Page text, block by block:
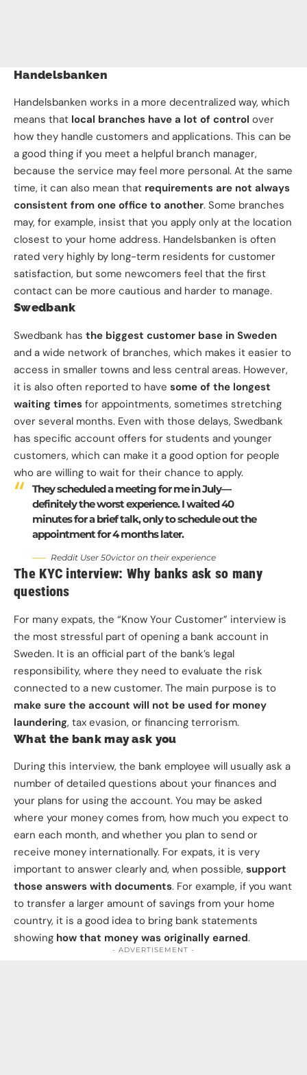
Handelsbanken
Handelsbanken works in a more decentralized way, which
means that local branches have a lot of control over
how they handle customers and applications. This can be
a good thing if you meet a helpful branch manager,
because the service may feel more personal. At the same
time, it can also mean that requirements are not always
consistent from one office to another. Some branches
may, for example, insist that you apply only at the location
closest to your home address. Handelsbanken is often
rated very highly by long-term residents for customer
satisfaction, but some newcomers feel that the first
contact can be more cautious and harder to manage.
Swedbank
Swedbank has the biggest customer base in Sweden
and a wide network of branches, which makes it easier to
access in smaller towns and less central areas. However,
it is also often reported to have some of the longest
waiting times for appointments, sometimes stretching
over several months. Even with those delays, Swedbank
has specific account offers for students and younger
customers, which can make it a good option for people
who are willing to wait for their chance to apply.
They scheduled a meeting for me in July—
definitely the worst experience. I waited 40
minutes for a brief talk, only to schedule out the
appointment for 4 months later.
Reddit User 50victor on their experience
The KYC interview: Why banks ask so many
questions
For many expats, the “Know Your Customer” interview is
the most stressful part of opening a bank account in
Sweden. It is an official part of the bank’s legal
responsibility, where they need to evaluate the risk
connected to a new customer. The main purpose is to
make sure the account will not be used for money
laundering, tax evasion, or financing terrorism.
What the bank may ask you
During this interview, the bank employee will usually ask a
number of detailed questions about your finances and
your plans for using the account. You may be asked
where your money comes from, how much you expect to
earn each month, and whether you plan to send or
receive money internationally. For expats, it is very
important to answer clearly and, when possible, support
those answers with documents. For example, if you want
to transfer a larger amount of savings from your home
country, it is a good idea to bring bank statements
showing how that money was originally earned.
- ADVERTISEMENT -